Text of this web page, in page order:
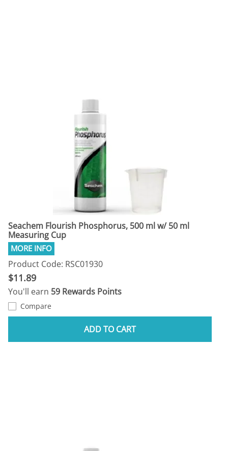
Seachem Flourish Phosphorus, 500 ml w/ 50 ml
Measuring Cup
Product Code: RSC01930
$11.89
You'll earn 59 Rewards Points
Compare
ADD TO CART